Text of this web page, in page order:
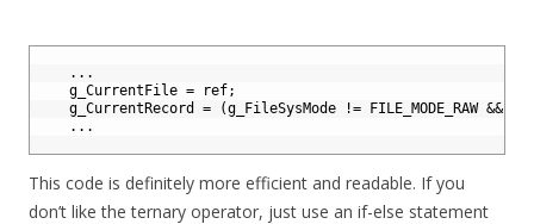
. . .
g_CurrentFile = ref;
g_CurrentRecord
= (g_FileSysMode != FILE_MODE_RAW &&
. . .
This code is definitely more efficient and readable. If you
don’t like the ternary operator, just use an if-else statement